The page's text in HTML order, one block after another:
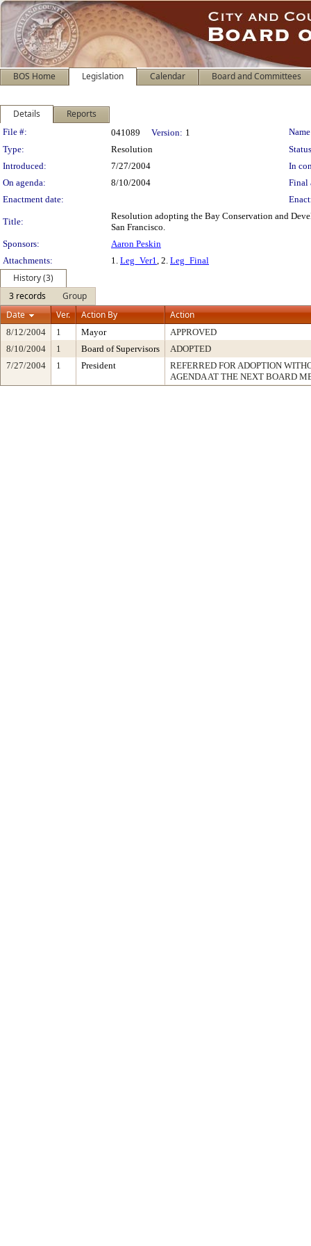
BOS Home Legislation Calendar Board and Committees
Details Reports
Legislation Details
File #: 041089 Version: 1
Type:
Resolution
Introduced:
7/27/2004
In
On agenda:
8/10/2004
Final
Enactment date:
Title:
Resolution adopting the Bay Conservation and
San Francisco.
Sponsors:
Aaron Peskin
Attachments:
1. Leg_Ver1, 2. Leg_Final
History (3)
3 records
Group
Date
Ver. Action By Action
8/12/2004 1 Mayor
APPROVED
8/10/2004
1 Board of Supervisors
ADOPTED
7/27/2004
1 President
REFERRED FOR ADOPTION
AGENDA AT THE NEXT BOARD